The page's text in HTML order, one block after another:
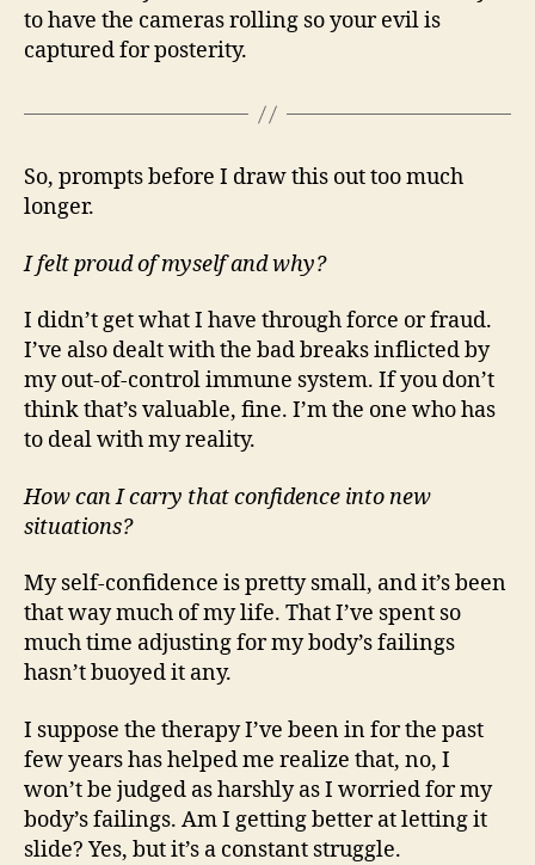
to have the cameras rolling so your evil is
captured for posterity.
So, prompts before I draw this out too much
longer.
I felt proud of myself and why?
I didn’t get what I have through force or fraud.
I’ve also dealt with the bad breaks inflicted by
my out-of-control immune system. If you don’t
think that’s valuable, fine. I’m the one who has
to deal with my reality.
How can I carry that confidence into new
situations?
My self-confidence is pretty small, and it’s been
that way much of my life. That I’ve spent so
much time adjusting for my body’s failings
hasn’t buoyed it any.
I suppose the therapy I’ve been in for the past
few years has helped me realize that, no, I
won’t be judged as harshly as I worried for my
body’s failings. Am I getting better at letting it
slide? Yes, but it’s a constant struggle.